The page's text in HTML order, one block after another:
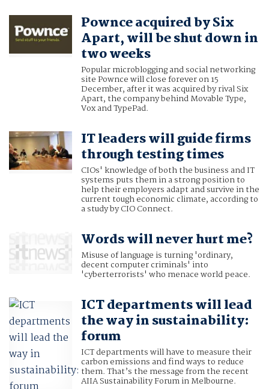
Pownce acquired by Six
Apart, will be shut down in
two weeks
Popular microblogging and social networking
site Pownce will close forever on 15
December, after it was acquired by rival Six
Apart, the company behind Movable Type,
Vox and TypePad.
IT leaders will guide firms
through testing times
CIOs' knowledge of both the business and IT
systems puts them in a strong position to
help their employers adapt and survive in the
current tough economic climate, according to
a study by CIO Connect.
Words will never hurt me?
Misuse of language is turning 'ordinary,
decent computer criminals' into
'cyberterrorists' who menace world peace.
ICT departments will lead
the way in sustainability:
forum
ICT departments will have to measure their
carbon emissions and find ways to reduce
them. That’s the message from the recent
AIIA Sustainability Forum in Melbourne.